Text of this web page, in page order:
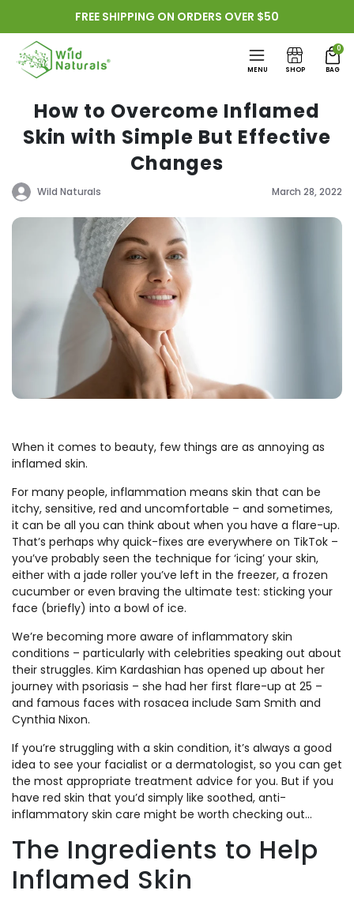
Skip to
content
FREE SHIPPING ON ORDERS OVER $50
MENU SHOP
0
BAG
How to Overcome Inflamed
Skin with Simple But Effective
Changes
Wild Naturals March 28, 2022
When it comes to beauty, few things are as annoying as
inflamed skin.
For many people, inflammation means skin that can be
itchy, sensitive, red and uncomfortable – and sometimes,
it can be all you can think about when you have a flare-up.
That’s perhaps why quick-fixes are everywhere on TikTok –
you’ve probably seen the technique for ‘icing’ your skin,
either with a jade roller you’ve left in the freezer, a frozen
cucumber or even braving the ultimate test: sticking your
face (briefly) into a bowl of ice.
We’re becoming more aware of inflammatory skin
conditions – particularly with celebrities speaking out about
their struggles. Kim Kardashian has opened up about her
journey with psoriasis – she had her first flare-up at 25 –
and famous faces with rosacea include Sam Smith and
Cynthia Nixon.
If you’re struggling with a skin condition, it’s always a good
idea to see your facialist or a dermatologist, so you can get
the most appropriate treatment advice for you. But if you
have red skin that you’d simply like soothed, anti-
inflammatory skin care might be worth checking out…
The Ingredients to Help
Inflamed Skin